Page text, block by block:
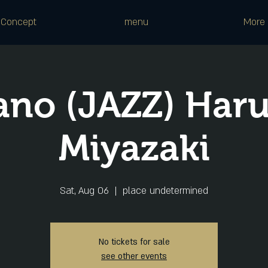
Concept menu More
(JAZZ)
Miyazaki
Sat, Aug 06
  |
place undetermined
No tickets for sale
see other events